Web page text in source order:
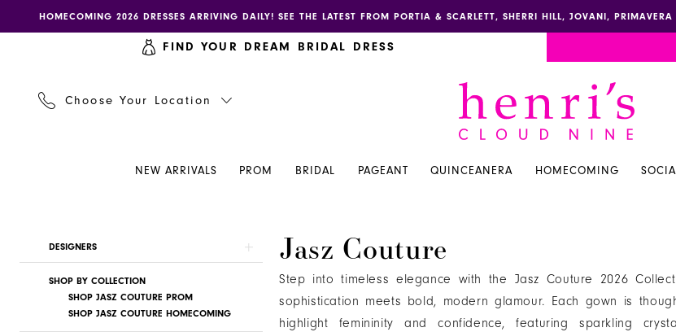
to
to
Enable
accessibility
impaired
autoplay
content
HOMECOMING 2026 DRESSES ARRIVING DAILY! SEE THE LATEST FROM PORTIA & SCARLETT, SHERRI HILL, JOVANI,
FIND YOUR DREAM BRIDAL DRESS
Choose Your Location
NEW ARRIVALS PROM BRIDAL PAGEANT QUINCEANERA HOMECOMING
Product
List
Filters
to
DESIGNERS
SHOP BY COLLECTION
SHOP JASZ COUTURE PROM
SHOP JASZ COUTURE HOMECOMING
Jasz Couture
Step into timeless elegance with the Jasz Couture 2026
sophistication meets bold, modern glamour. Each gown is
highlight femininity and confidence, featuring sparkling